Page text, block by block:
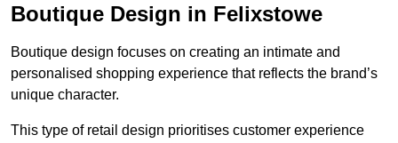
Boutique Design in Felixstowe
Boutique design focuses on creating an intimate and
personalised shopping experience that reflects the brand’s
unique character.
This type of retail design prioritises customer experience